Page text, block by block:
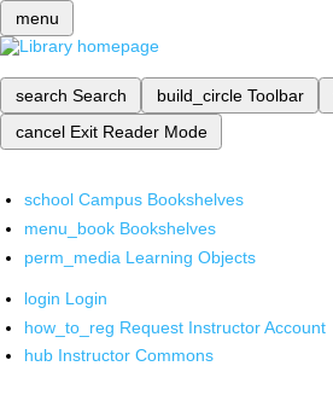
menu
search Search build_circle Toolbar
cancel Exit Reader Mode
school Campus Bookshelves
menu_book Bookshelves
perm_media Learning Objects
login Login
how_to_reg Request Instructor Account
hub Instructor Commons